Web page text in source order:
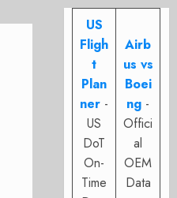
US
Fligh
t
Plan
ner -
US
DoT
On-
Time
Airb
us vs
Boei
ng -
Offici
al
OEM
Data